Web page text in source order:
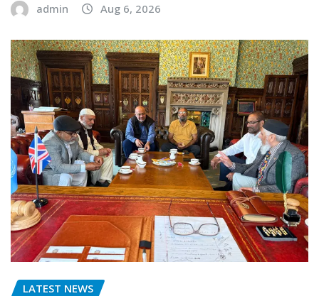
admin Aug 6, 2026
LATEST NEWS